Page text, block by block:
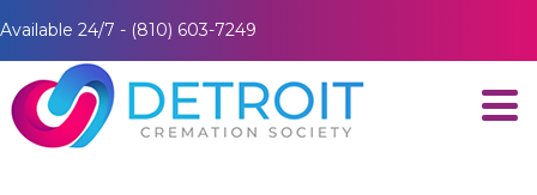
Available 24/7 - (810) 603-7249